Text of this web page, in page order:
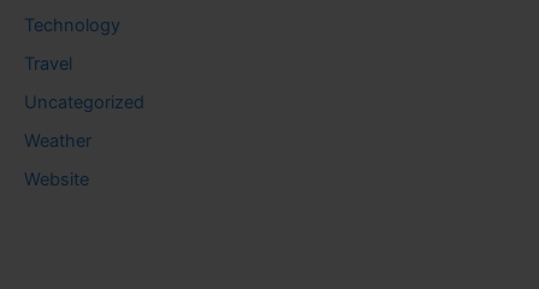
Technology
Travel
Uncategorized
Weather
Website